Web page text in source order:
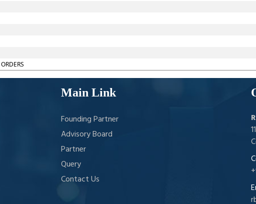
Main Link
Founding Partner
Advisory Board
Partner
Query
Contact Us